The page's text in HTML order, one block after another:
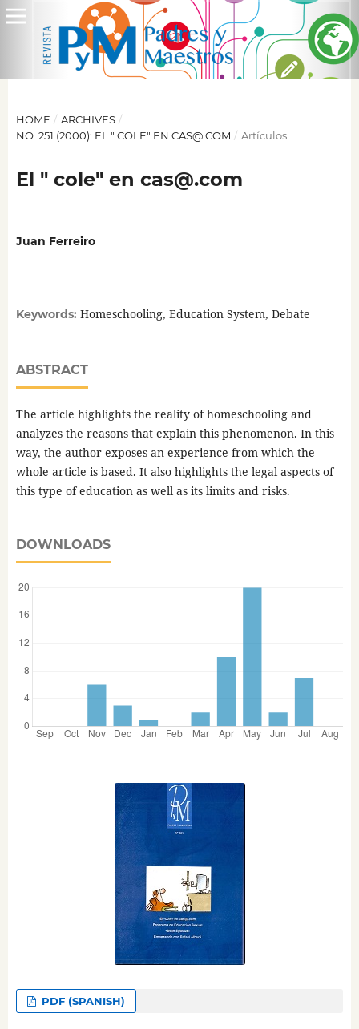
HOME / ARCHIVES /
NO. 251 (2000): EL " COLE" EN CAS@.COM / Artículos
El " cole" en cas@.com
Juan Ferreiro
Keywords: Homeschooling, Education System, Debate
ABSTRACT
The article highlights the reality of homeschooling and
analyzes the reasons that explain this phenomenon. In this
way, the author exposes an experience from which the
whole article is based. It also highlights the legal aspects of
this type of education as well as its limits and risks.
DOWNLOADS
PDF (SPANISH)